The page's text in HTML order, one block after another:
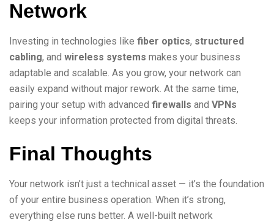
Network
Investing in technologies like fiber optics, structured
cabling, and wireless systems makes your business
adaptable and scalable. As you grow, your network can
easily expand without major rework. At the same time,
pairing your setup with advanced firewalls and VPNs
keeps your information protected from digital threats.
Final Thoughts
Your network isn’t just a technical asset — it’s the foundation
of your entire business operation. When it’s strong,
everything else runs better. A well-built network